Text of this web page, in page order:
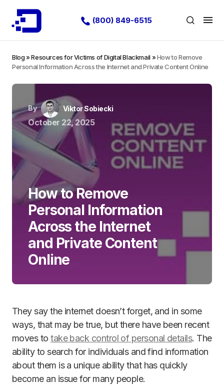
(800) 849-6515
Blog»Resources for Victims of Digital Blackmail»How to Remove
Personal Information Across the Internet and Private Content Online
By Viktor Sobiecki
October 22, 2025
How to Remove
Personal Information
Across the Internet
and Private Content
Online
They say the internet doesn’t forget, and in some
ways, that may be true, but there have been recent
moves totake back control of personal details. The
ability to search for individuals and find information
about them is a unique ability that has quickly
become an issue for many people.